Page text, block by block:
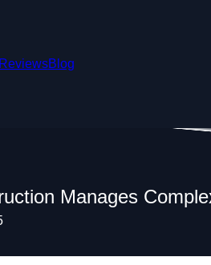
ReviewsBlog
Manages